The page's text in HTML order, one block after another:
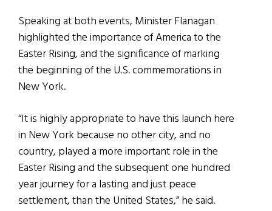
Speaking at both events, Minister Flanagan
highlighted the importance of America to the
Easter Rising, and the significance of marking
the beginning of the U.S. commemorations in
New York.
“It is highly appropriate to have this launch here
in New York because no other city, and no
country, played a more important role in the
Easter Rising and the subsequent one hundred
year journey for a lasting and just peace
settlement, than the United States,” he said.